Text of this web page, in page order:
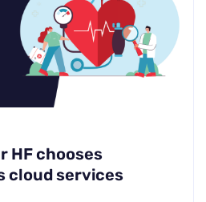
HF chooses
cloud services